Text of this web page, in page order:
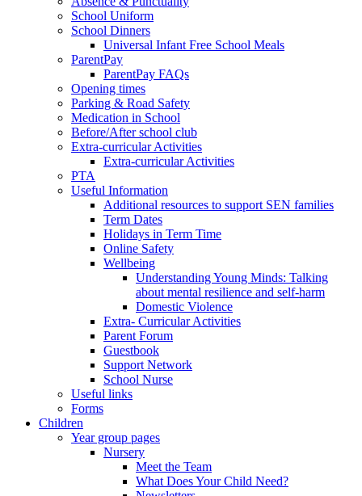
School Uniform
School Dinners
Universal Infant Free School Meals
ParentPay
ParentPay FAQs
Opening times
Parking & Road Safety
Medication in School
Before/After school club
Extra-curricular Activities
Extra-curricular Activities
PTA
Useful Information
Additional resources to support SEN families
Term Dates
Holidays in Term Time
Online Safety
Wellbeing
Understanding Young Minds: Talking
about mental resilience and self-harm
Domestic Violence
Extra- Curricular Activities
Parent Forum
Guestbook
Support Network
School Nurse
Useful links
Forms
Children
Year group pages
Nursery
Meet the Team
What Does Your Child Need?